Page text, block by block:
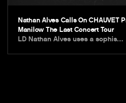
Nathan Alves Calls On CHAUVET
Manilow The Last Concert Tour
LD Nathan Alves uses a sophis…